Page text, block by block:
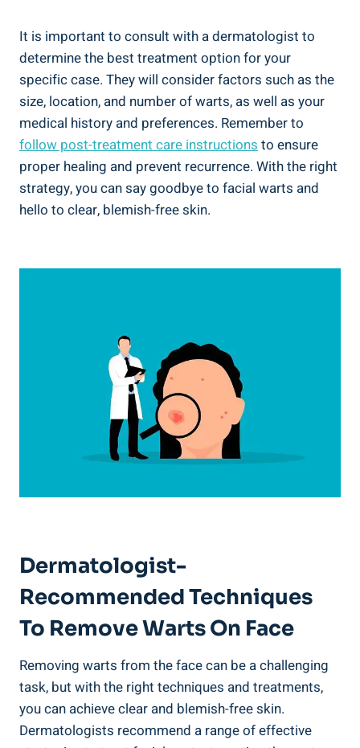
It is important to consult with a dermatologist to
determine the best treatment option for your
specific case. They will consider factors such as the
size, location, and number of warts, as well as your
medical history and preferences. Remember to
follow post-treatment care instructions to ensure
proper healing and prevent recurrence. With the right
strategy, you can say goodbye to facial warts and
hello to clear, blemish-free skin.
Dermatologist-
Recommended Techniques
To Remove Warts On Face
Removing warts from the face can be a challenging
task, but with the right techniques and treatments,
you can achieve clear and blemish-free skin.
Dermatologists recommend a range of effective